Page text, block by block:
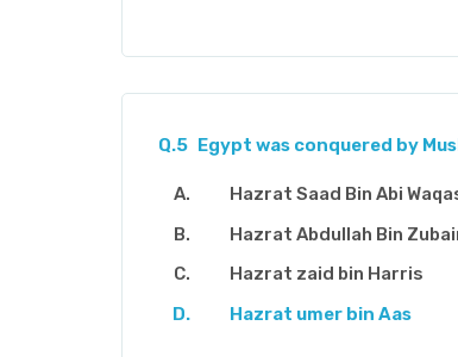
Q.5 Egypt was conquered by
Hazrat Saad Bin Abi
Hazrat Abdullah Bin
Hazrat zaid bin Harris
Hazrat umer bin Aas